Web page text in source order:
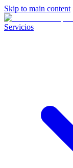
Skip to main content
Servicios